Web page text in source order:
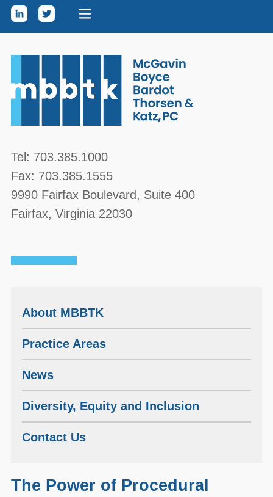
Skip to content
McGavin, Boyce, Bardot, Thorsen, & Katz, PC
Tel: 703.385.1000
Fax: 703.385.1555
9990 Fairfax Boulevard , Suite 400
Fairfax, Virginia 22030
About MBBTK
Practice Areas
News
Diversity, Equity and Inclusion
Contact Us
The Power of Procedural